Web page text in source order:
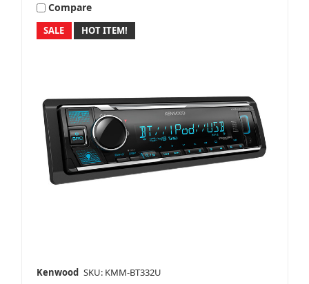
Marine & Powersports
SALE HOT ITEM!
Compare
Kenwood SKU: KMM-BT332U